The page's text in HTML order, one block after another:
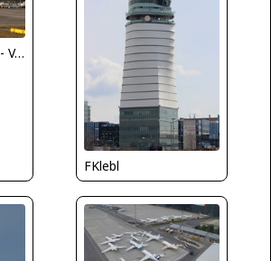
Dietmar Schreiber - VAP
FKlebl